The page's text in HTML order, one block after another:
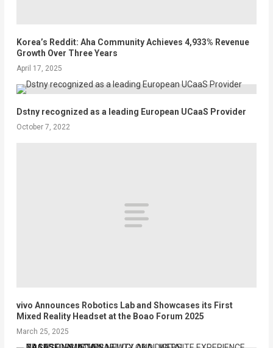
Korea’s Reddit: Aha Community Achieves 4,933% Revenue
Growth Over Three Years
April 17, 2025
Dstny recognized as a leading European UCaaS Provider
October 7, 2022
vivo Announces Robotics Lab and Showcases its First
Mixed Reality Headset at the Boao Forum 2025
March 25, 2025